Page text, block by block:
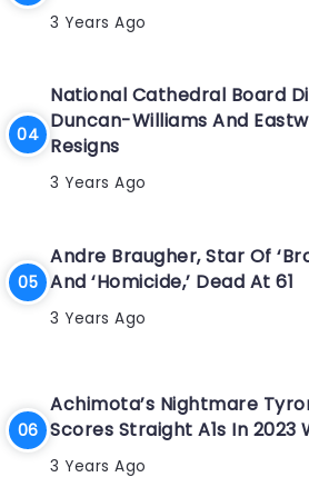
3 Years Ago
National Cathedral Board
Duncan-Williams And
Resigns
3 Years Ago
Andre Braugher, Star Of
And ‘Homicide,’ Dead At 61
3 Years Ago
Achimota’s Nightmare
Scores Straight A1s In 2023
3 Years Ago